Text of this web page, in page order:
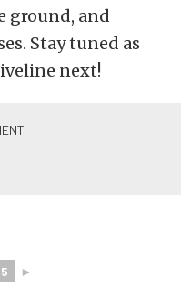
ground, and
Stay tuned as
next!
5 ►